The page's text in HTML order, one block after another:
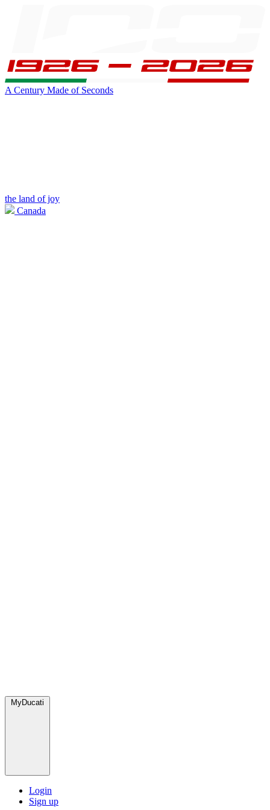
A Century Made of Seconds
the land of joy
Canada
MyDucati
Login
Sign up